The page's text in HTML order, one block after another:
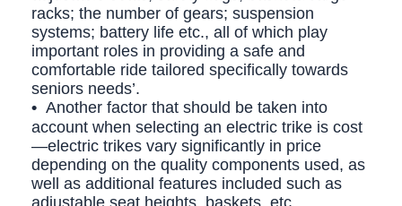
racks; the number of gears; suspension
systems; battery life etc., all of which play
important roles in providing a safe and
comfortable ride tailored specifically towards
seniors needs’.
• Another factor that should be taken into
account when selecting an electric trike is cost
—electric trikes vary significantly in price
depending on the quality components used, as
well as additional features included such as